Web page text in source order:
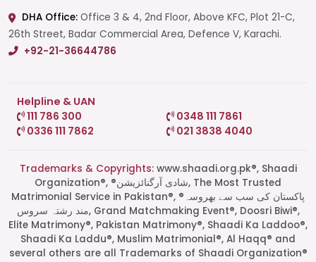
DHA Office: Office 3 & 4, 2nd Floor, Above KFC, Plot 21-C,
26th Street, Badar Commercial Area, Defence V, Karachi.
+92-21-36644786
Helpline & UAN
111 786 300
0348 111 7861
0336 111 7862
021 3838 4040
Trademarks & Copyrights:www.shaadi.org.pk®, Shaadi
Organization®, ®شادی آرگنائزیشن, The Most Trusted
Matrimonial Service in Pakistan®, ®پاکستان کی سب سے بھروسہ
مند رشتہ سروس, Grand Matchmaking Event®, Doosri Biwi®,
Elite Matrimony®, Pakistan Matrimony®, Shaadi Ka Laddoo®,
Shaadi Ka Laddu®, Muslim Matrimonial®, Al Haqq® and
several others are all Trademarks of Shaadi Organization®